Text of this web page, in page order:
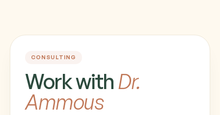
CONSULTING
Work withDr.
Ammous